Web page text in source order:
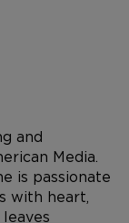
and
Media.
is passionate
with heart,